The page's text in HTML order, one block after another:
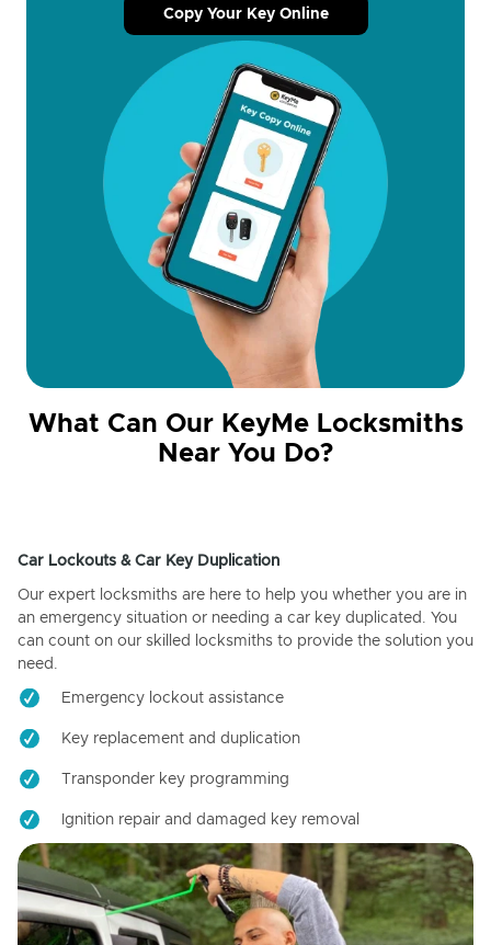
Copy Your Key Online
What Can Our KeyMe Locksmiths
Near You Do?
Car Lockouts & Car Key Duplication
Our expert locksmiths are here to help you whether you are in
an emergency situation or needing a car key duplicated. You
can count on our skilled locksmiths to provide the solution you
need.
Emergency lockout assistance
Key replacement and duplication
Transponder key programming
Ignition repair and damaged key removal